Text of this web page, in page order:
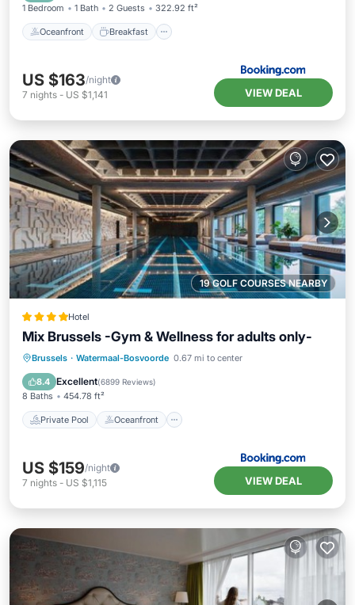
1 Bedroom 1 Bath 2 Guests 322.92 ft²
Oceanfront Breakfast
US $163/night
7 nights - US $1,141 VIEW DEAL
19 GOLF COURSES NEARBY
Hotel
Mix Brussels -Gym & Wellness for adults only-
Brussels · Watermaal-Bosvoorde 0.67 mi to center
8.4 Excellent(6899 Reviews)
8 Baths 454.78 ft²
Private Pool Oceanfront
Private Pool Oceanfront
Hot Tub
EV Charge Station
US $159/night
7 nights - US $1,115 VIEW DEAL